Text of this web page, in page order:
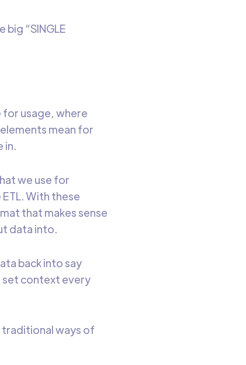
“SINGLE
for usage, where
mean for
in.
we use for
With these
that makes sense
data into.
back into say
set context every
ways of